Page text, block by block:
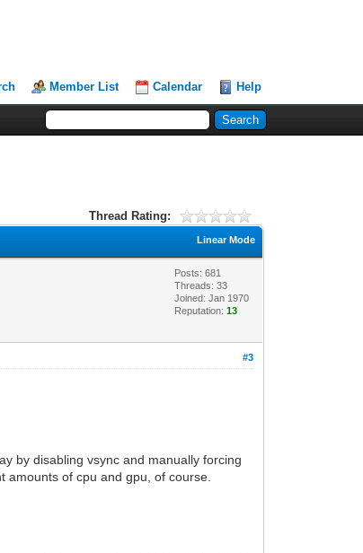
Member List Calendar Help
Thread Rating:
Linear Mode
Posts: 681
Threads: 33
Joined: Jan 1970
Reputation:13
#3
by disabling vsync and manually forcing
of cpu and gpu, of course.